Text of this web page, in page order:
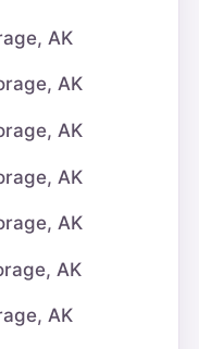
AK
AK
AK
AK
AK
AK
AK